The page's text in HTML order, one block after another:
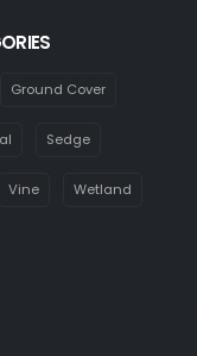
Ground Cover
Sedge
Vine Wetland